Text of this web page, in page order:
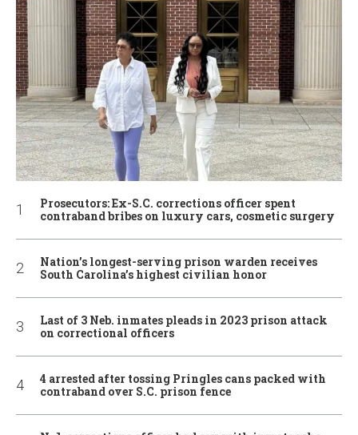
Prosecutors: Ex-S.C. corrections officer spent
contraband bribes on luxury cars, cosmetic surgery
Nation’s longest-serving prison warden receives
South Carolina’s highest civilian honor
Last of 3 Neb. inmates pleads in 2023 prison attack
on correctional officers
4 arrested after tossing Pringles cans packed with
contraband over S.C. prison fence